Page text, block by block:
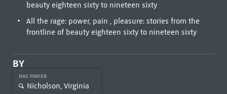
beauty eighteen sixty to nineteen sixty
All the rage: power, pain , pleasure: stories from the
frontline of beauty eighteen sixty to nineteen sixty
BY
HAS MAKER
Nicholson, Virginia